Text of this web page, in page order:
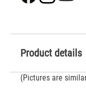
Product details
(Pictures are